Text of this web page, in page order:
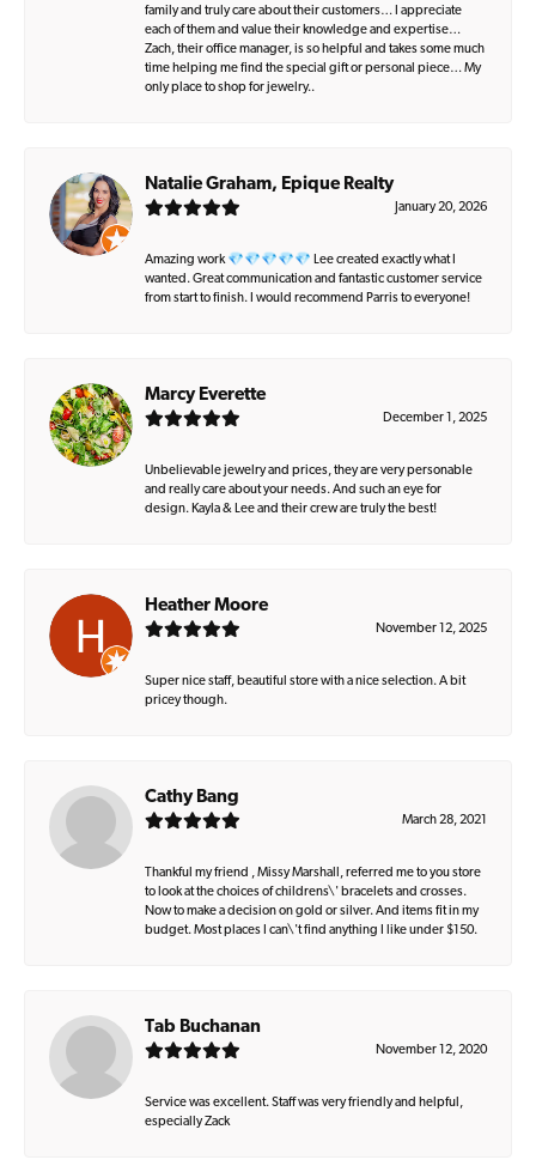
family and truly care about their customers… I appreciate
each of them and value their knowledge and expertise…
Zach, their office manager, is so helpful and takes some much
time helping me find the special gift or personal piece… My
only place to shop for jewelry..
Natalie Graham, Epique Realty
January 20, 2026
Amazing work 💎💎💎💎💎 Lee created exactly what I
wanted. Great communication and fantastic customer service
from start to finish. I would recommend Parris to everyone!
Marcy Everette
December 1, 2025
Unbelievable jewelry and prices, they are very personable
and really care about your needs. And such an eye for
design. Kayla & Lee and their crew are truly the best!
Heather Moore
November 12, 2025
Super nice staff, beautiful store with a nice selection. A bit
pricey though.
Cathy Bang
March 28, 2021
Thankful my friend , Missy Marshall, referred me to you store
to look at the choices of childrens\' bracelets and crosses.
Now to make a decision on gold or silver. And items fit in my
budget. Most places I can\'t find anything I like under $150.
Tab Buchanan
November 12, 2020
Service was excellent. Staff was very friendly and helpful,
especially Zack